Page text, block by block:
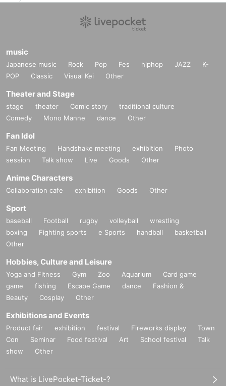
music
Japanese music Rock Pop Fes hiphop JAZZ
K-
POP
Classic Visual Kei Other
Theater and Stage
stage theater Comic story
traditional culture
Comedy
Mono Manne dance Other
Fan Idol
Fan Meeting Handshake meeting exhibition
Photo
session
Talk show Live Goods Other
Anime Characters
Collaboration cafe exhibition Goods Other
Sport
baseball Football rugby volleyball
wrestling
boxing
Fighting sports e Sports handball
basketball
Other
Hobbies, Culture and Leisure
Yoga and Fitness Gym Zoo Aquarium
Card game
game
fishing Escape Game dance
Fashion &
Beauty
Cosplay Other
Exhibitions and Events
Product fair exhibition festival Fireworks display
Town
Con
Seminar Food festival Art School festival
Talk
show
Other
What is LivePocket-Ticket-?